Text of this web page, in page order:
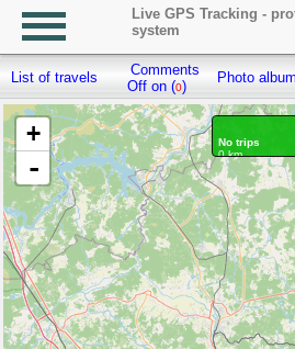
Live GPS Tracking -
system
List of travels
Comments
Off on (0)
Photo
+
-
No trips
0 km
Waypoints